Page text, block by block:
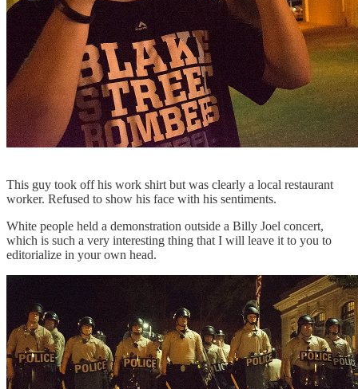
This guy took off his work shirt but was clearly a local restaurant
worker. Refused to show his face with his sentiments.
White people held a demonstration outside a Billy Joel concert,
which is such a very interesting thing that I will leave it to you to
editorialize in your own head.